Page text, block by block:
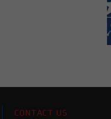
CONTACT US